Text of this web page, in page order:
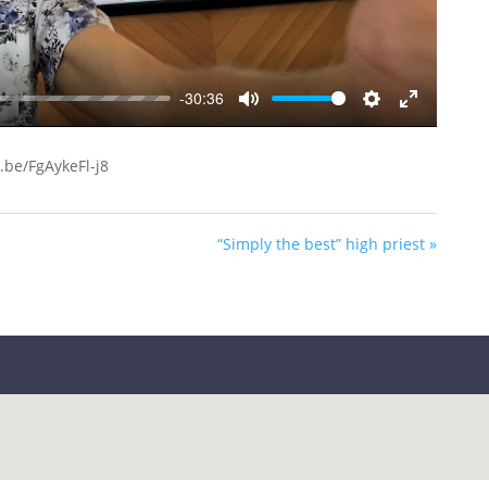
-30:36
FgAykeFl-j8
“Simply the best” high priest »